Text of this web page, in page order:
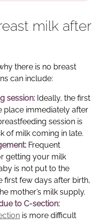
milk after
there is no breast
can include:
session: Ideally, the first
place immediately after
session is
of milk coming in late.
Frequent
getting your milk
is not put to the
first few days after birth,
mother’s milk supply.
to C-section:
is more difficult